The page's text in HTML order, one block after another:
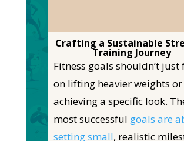
Crafting a Sustainable
Training Journey
Fitness goals shouldn’tjust
on lifting heavierweights or
achieving a specific look.
most successful goals are
setting small, realistic